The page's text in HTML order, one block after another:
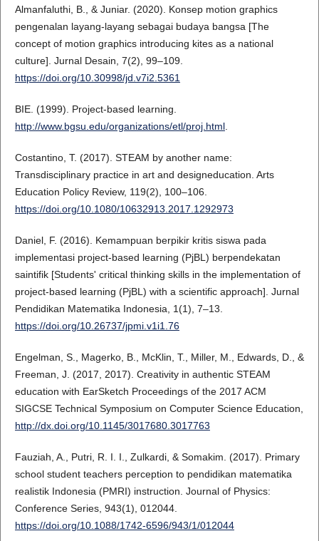
Almanfaluthi, B., & Juniar. (2020). Konsep motion graphics
pengenalan layang-layang sebagai budaya bangsa [The
concept of motion graphics introducing kites as a national
culture]. Jurnal Desain, 7(2), 99–109.
https://doi.org/10.30998/jd.v7i2.5361
BIE. (1999). Project-based learning.
http://www.bgsu.edu/organizations/etl/proj.html.
Costantino, T. (2017). STEAM by another name:
Transdisciplinary practice in art and designeducation. Arts
Education Policy Review, 119(2), 100–106.
https://doi.org/10.1080/10632913.2017.1292973
Daniel, F. (2016). Kemampuan berpikir kritis siswa pada
implementasi project-based learning (PjBL) berpendekatan
saintifik [Students' critical thinking skills in the implementation of
project-based learning (PjBL) with a scientific approach]. Jurnal
Pendidikan Matematika Indonesia, 1(1), 7–13.
https://doi.org/10.26737/jpmi.v1i1.76
Engelman, S., Magerko, B., McKlin, T., Miller, M., Edwards, D., &
Freeman, J. (2017, 2017). Creativity in authentic STEAM
education with EarSketch Proceedings of the 2017 ACM
SIGCSE Technical Symposium on Computer Science Education,
http://dx.doi.org/10.1145/3017680.3017763
Fauziah, A., Putri, R. I. I., Zulkardi, & Somakim. (2017). Primary
school student teachers perception to pendidikan matematika
realistik Indonesia (PMRI) instruction. Journal of Physics:
Conference Series, 943(1), 012044.
https://doi.org/10.1088/1742-6596/943/1/012044